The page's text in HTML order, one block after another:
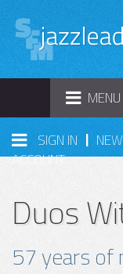
TOGGLE
MENU
SIGN IN | NEW
ACCOUNT
Duos
57 years of